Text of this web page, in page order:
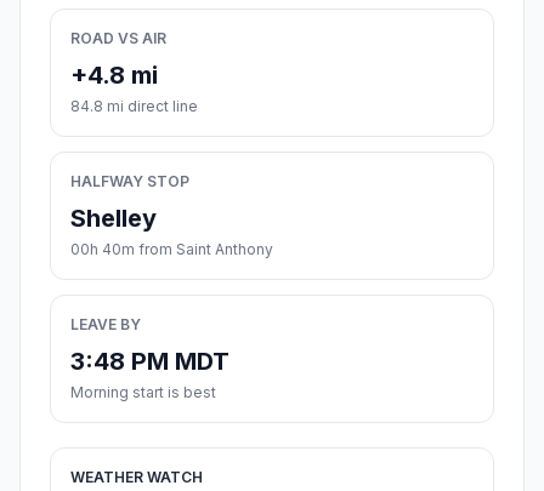
ROAD VS AIR
+4.8 mi
84.8 mi direct line
HALFWAY STOP
Shelley
00h 40m from Saint Anthony
LEAVE BY
3:48 PM MDT
Morning start is best
WEATHER WATCH